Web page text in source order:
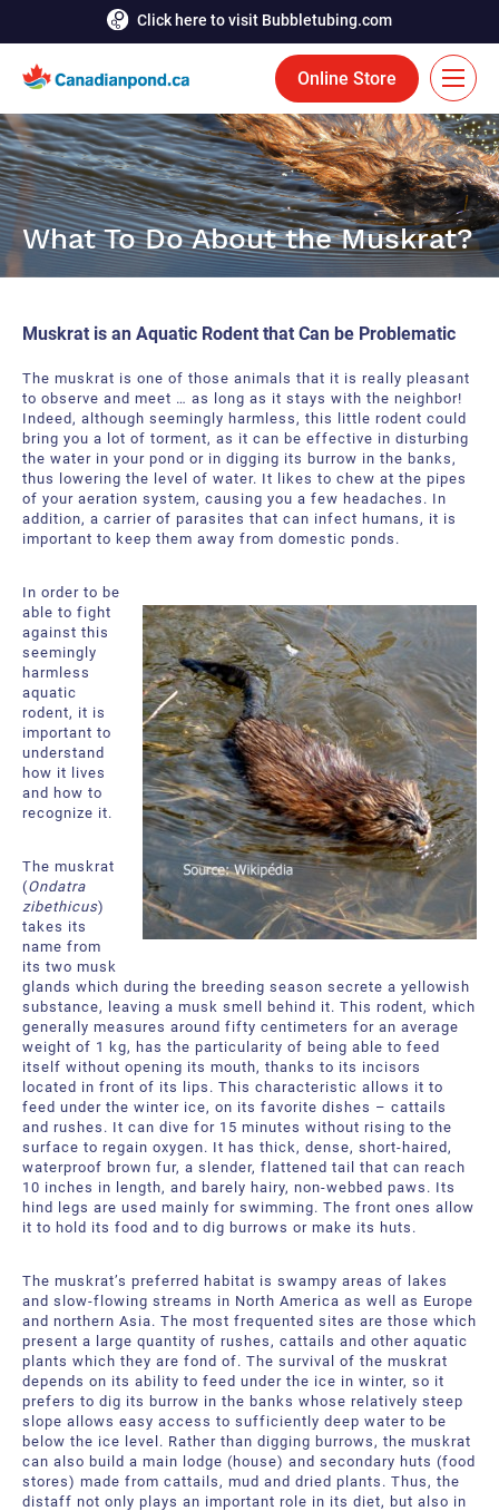
Click here to visit Bubbletubing.com
Online Store
FR
Solutions
Aeration
Floating Fountains
Bioaugmentation
Aquatic Tools
Bubble Curtains
Services
Career
Contact Us
Request a Quote
About Us
International Offices and Partners
FAQ
What To Do About the Muskrat?
Muskrat is an Aquatic Rodent that Can be Problematic
The muskrat is one of those animals that it is really pleasant
to observe and meet … as long as it stays with the neighbor!
Indeed, although seemingly harmless, this little rodent could
bring you a lot of torment, as it can be effective in disturbing
the water in your pond or in digging its burrow in the banks,
thus lowering the level of water. It likes to chew at the pipes
of your aeration system, causing you a few headaches. In
addition, a carrier of parasites that can infect humans, it is
important to keep them away from domestic ponds.
In order to be
able to fight
against this
seemingly
harmless
aquatic
rodent, it is
important to
understand
how it lives
and how to
recognize it.
The muskrat
(Ondatra
zibethicus)
takes its
name from
its two musk
glands which during the breeding season secrete a yellowish
substance, leaving a musk smell behind it. This rodent, which
generally measures around fifty centimeters for an average
weight of 1 kg, has the particularity of being able to feed
itself without opening its mouth, thanks to its incisors
located in front of its lips. This characteristic allows it to
feed under the winter ice, on its favorite dishes – cattails
and rushes. It can dive for 15 minutes without rising to the
surface to regain oxygen. It has thick, dense, short-haired,
waterproof brown fur, a slender, flattened tail that can reach
10 inches in length, and barely hairy, non-webbed paws. Its
hind legs are used mainly for swimming. The front ones allow
it to hold its food and to dig burrows or make its huts.
The muskrat’s preferred habitat is swampy areas of lakes
and slow-flowing streams in North America as well as Europe
and northern Asia. The most frequented sites are those which
present a large quantity of rushes, cattails and other aquatic
plants which they are fond of. The survival of the muskrat
depends on its ability to feed under the ice in winter, so it
prefers to dig its burrow in the banks whose relatively steep
slope allows easy access to sufficiently deep water to be
below the ice level. Rather than digging burrows, the muskrat
can also build a main lodge (house) and secondary huts (food
stores) made from cattails, mud and dried plants. Thus, the
distaff not only plays an important role in its diet, but also in